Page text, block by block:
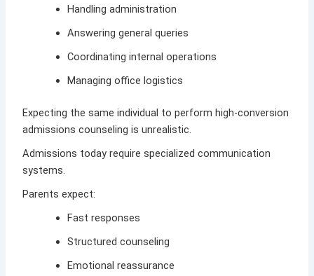
Handling administration
Answering general queries
Coordinating internal operations
Managing office logistics
Expecting the same individual to perform high-conversion
admissions counseling is unrealistic.
Admissions today require specialized communication
systems.
Parents expect:
Fast responses
Structured counseling
Emotional reassurance